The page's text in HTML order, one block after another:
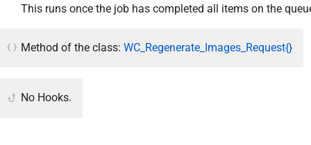
This runs once the job has completed all items on the
Method of the class: WC_Regenerate_Images_Request{}
No Hooks.